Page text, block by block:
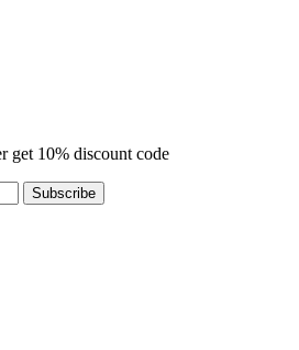
get 10% discount code
Subscribe